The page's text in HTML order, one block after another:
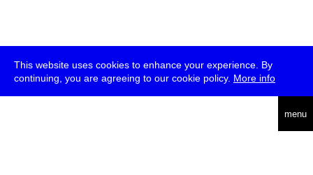
This website uses cookies to enhance your experience. By
continuing, you are agreeing to our cookie policy. More info
menu